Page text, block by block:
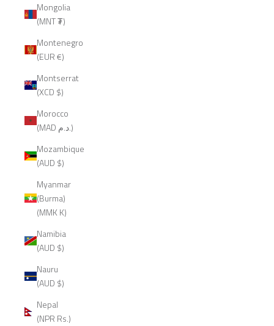
Mongolia
(MNT ₮)
Montenegro
(EUR €)
Montserrat
(XCD $)
Morocco
(MAD د.م.)
Mozambique
(AUD $)
Myanmar
(Burma)
(MMK K)
Namibia
(AUD $)
Nauru
(AUD $)
Nepal
(NPR Rs.)